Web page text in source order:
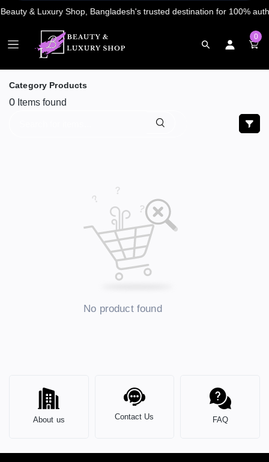
0
Category Products
0 Items found
No product found
About us Contact Us FAQ